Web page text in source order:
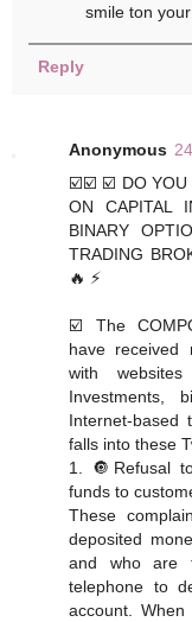
smile ton
Reply
Anonymous
☑️☑️ ☑️ DO YOU
ON CAPITAL
BINARY
TRADING
🔥 ⚡️
☑️ The
have received
with
Investments,
Internet-based
falls into these
1. 🔘Refusal
funds to
These
deposited
and who are
telephone to
account.